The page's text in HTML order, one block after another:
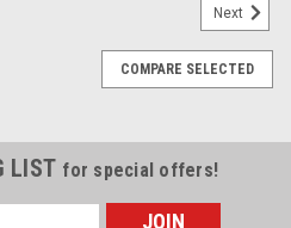
Next
COMPARE SELECTED
LIST for special offers!